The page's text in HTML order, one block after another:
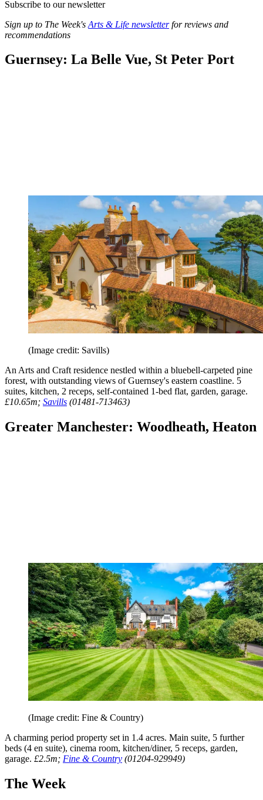
Subscribe to our newsletter
Sign up to The Week's Arts & Life newsletterfor reviews and
recommendations
Guernsey: La Belle Vue, St Peter Port
(Image credit: Savills)
An Arts and Craft residence nestled within a bluebell-carpeted pine
forest, with outstanding views of Guernsey's eastern coastline. 5
suites, kitchen, 2 receps, self-contained 1-bed flat, garden, garage.
£10.65m; Savills (01481-713463)
Greater Manchester: Woodheath, Heaton
(Image credit: Fine & Country)
A charming period property set in 1.4 acres. Main suite, 5 further
beds (4 en suite), cinema room, kitchen/diner, 5 receps, garden,
garage. £2.5m; Fine & Country (01204-929949)
The Week